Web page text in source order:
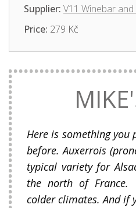
Supplier: V11 Winebar and
Price: 279 Kč
Here is something you
before. Auxerrois
typical variety for
the north of
colder climates. And if